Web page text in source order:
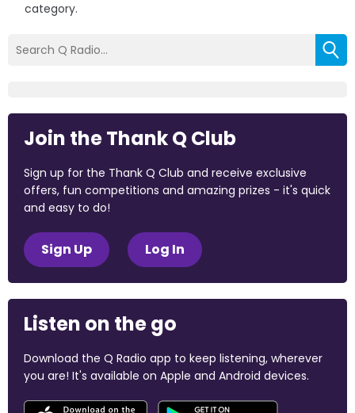
category.
Join the Thank Q Club
Sign up for the Thank Q Club and receive exclusive
offers, fun competitions and amazing prizes - it's quick
and easy to do!
Sign Up Log In
Listen on the go
Download the Q Radio app to keep listening, wherever
you are! It's available on Apple and Android devices.